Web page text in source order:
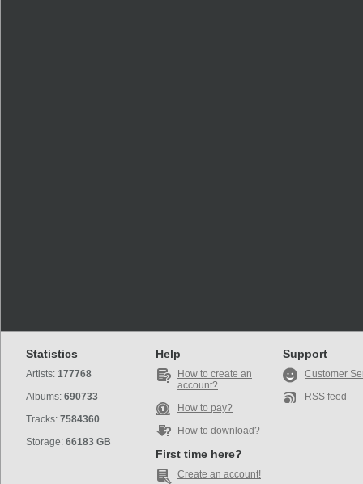
Statistics
Artists: 177768
Albums: 690733
Tracks: 7584360
Storage: 66183 GB
Help
How to create an
account?
How to pay?
How to download?
First time here?
Create an account!
Support
Customer
RSS feed